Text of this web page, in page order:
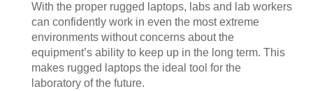
With the proper rugged laptops, labs and lab workers
can confidently work in even the most extreme
environments without concerns about the
equipment’s ability to keep up in the long term. This
makes rugged laptops the ideal tool for the
laboratory of the future.